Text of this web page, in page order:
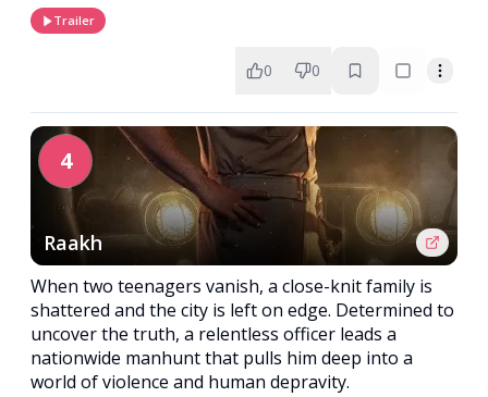
Trailer
0 0
4
Raakh
When two teenagers vanish, a close-knit family is
shattered and the city is left on edge. Determined to
uncover the truth, a relentless officer leads a
nationwide manhunt that pulls him deep into a
world of violence and human depravity.